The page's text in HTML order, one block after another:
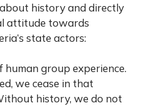
history and directly
attitude towards
state actors:
group experience.
we cease in that
history, we do not